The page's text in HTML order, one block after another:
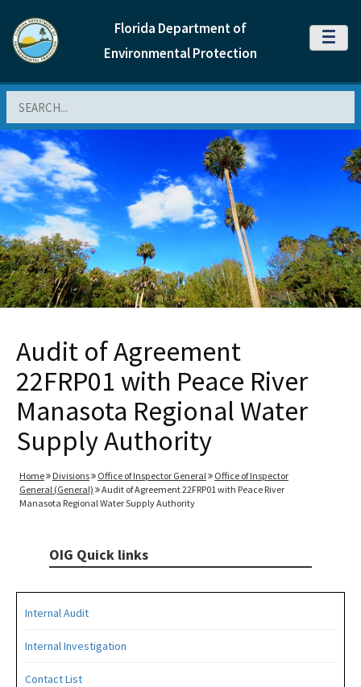
Florida Department of
Environmental Protection
MENU
Audit of Agreement
22FRP01 with Peace River
Manasota Regional Water
Supply Authority
Home Divisions Office of Inspector General
Office of Inspector
General (General)
Audit of Agreement 22FRP01 with Peace River
Manasota Regional Water Supply Authority
OIG Quick links
Internal Audit
Internal Investigation
Contact List